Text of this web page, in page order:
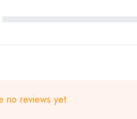
no reviews yet.